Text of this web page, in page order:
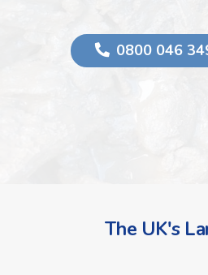
0800 046
The UK's